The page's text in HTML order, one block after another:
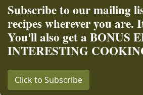
Subscribe to our mailing
recipes wherever you are.
You'll also get a BONUS
INTERESTING
Click to Subscribe